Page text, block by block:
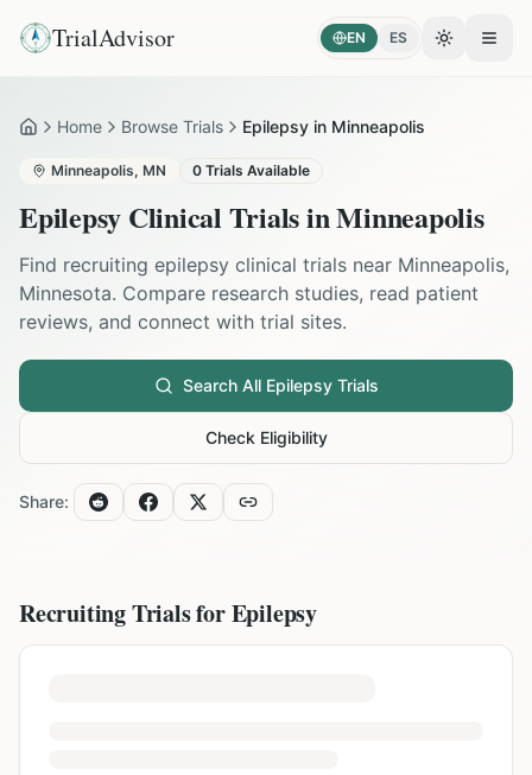
TrialAdvisor EN ES Toggle
HomeHome Browse Trials Epilepsy in Minneapolis
Minneapolis, MN 0 Trials Available
Epilepsy Clinical Trials inMinneapolis
Find recruiting epilepsy clinical trials near Minneapolis,
Minnesota. Compare research studies, read patient
reviews, and connect with trial sites.
Search All EpilepsyTrials
Check Eligibility
Share:
Recruiting Trials forEpilepsy